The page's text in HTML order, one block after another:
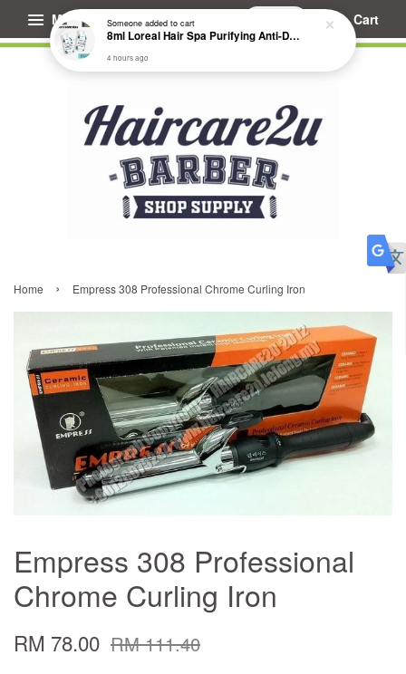
Menu Cart
Home › Empress 308 Professional Chrome Curling Iron
Empress 308 Professional
Chrome Curling Iron
RM 78.00 RM 111.40
Someoneadded to cart
8ml Loreal Hair Spa Purifying Anti-Dandruff Hydrating Concentrate Booster
4 hours ago